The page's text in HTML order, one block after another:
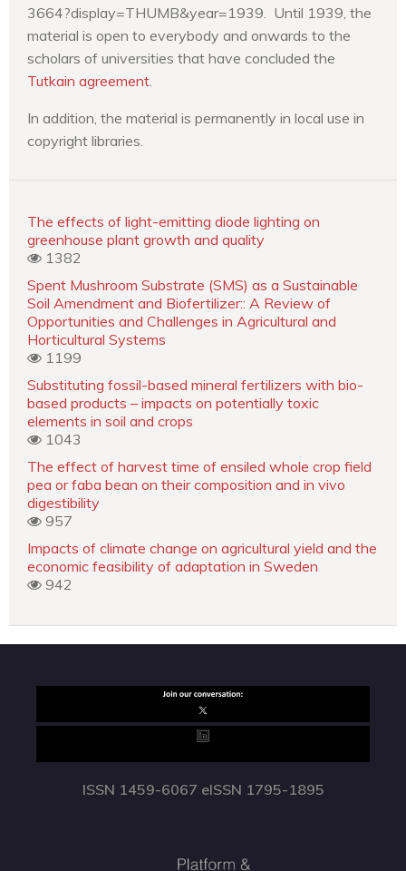
3664?display=THUMB&year=1939. Until 1939, the
material is open to everybody and onwards to the
scholars of universities that have concluded the
Tutkain agreement
In addition, the material is permanently in local use in
copyright libraries.
The effects of light-emitting diode lighting on
greenhouse plant growth and quality
1382
Spent Mushroom Substrate (SMS) as a Sustainable
Soil Amendment and Biofertilizer:: A Review of
Opportunities and Challenges in Agricultural and
Horticultural Systems
1199
Substituting fossil-based mineral fertilizers with bio-
based products – impacts on potentially toxic
elements in soil and crops
1043
The effect of harvest time of ensiled whole crop field
pea or faba bean on their composition and in vivo
digestibility
957
Impacts of climate change on agricultural yield and the
economic feasibility of adaptation in Sweden
942
ISSN 1459-6067 eISSN 1795-1895